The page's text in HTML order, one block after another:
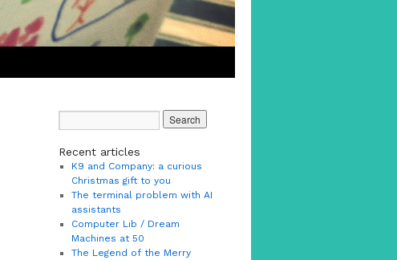
Recent articles
K9 and Company: a curious
Christmas gift to you
The terminal problem with AI
assistants
Computer Lib / Dream
Machines at 50
The Legend of the Merry